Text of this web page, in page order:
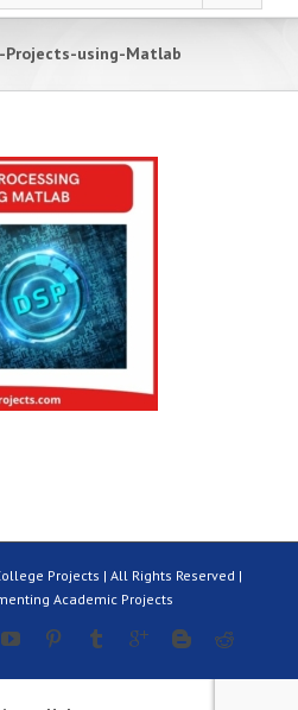
Projects-using-Matlab
Projects | All Rights Reserved |
Academic Projects